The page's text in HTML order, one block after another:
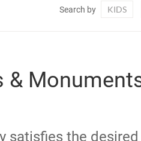
Search by KIDS
&
satisfies the